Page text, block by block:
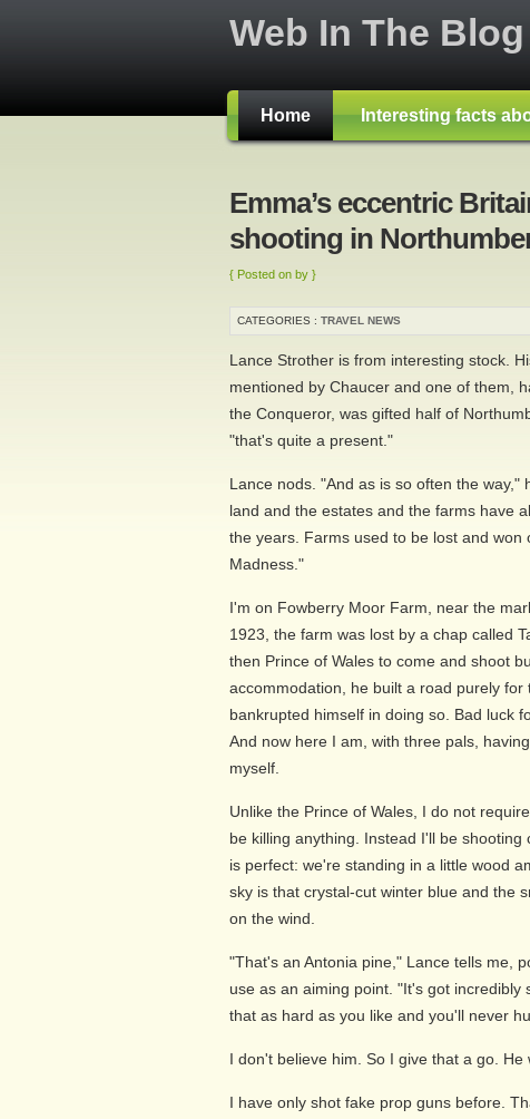
Web In The Blog
Home Interesting facts
Emma’s eccentric
shooting in
{ Posted on by }
CATEGORIES : TRAVEL NEWS
Lance Strother is from interesting stock.
mentioned by Chaucer and one of them,
the Conqueror, was gifted half of
"that's quite a present."
Lance nods. "And as is so often the way,"
land and the estates and the farms have
the years. Farms used to be lost and won
Madness."
I'm on Fowberry Moor Farm, near the
1923, the farm was lost by a chap called
then Prince of Wales to come and shoot
accommodation, he built a road purely for
bankrupted himself in doing so. Bad luck
And now here I am, with three pals,
myself.
Unlike the Prince of Wales, I do not
be killing anything. Instead I'll be shooting
is perfect: we're standing in a little wood
sky is that crystal-cut winter blue and the
on the wind.
"That's an Antonia pine," Lance tells me,
use as an aiming point. "It's got incredibly
that as hard as you like and you'll never
I don't believe him. So I give that a go. He
I have only shot fake prop guns before.